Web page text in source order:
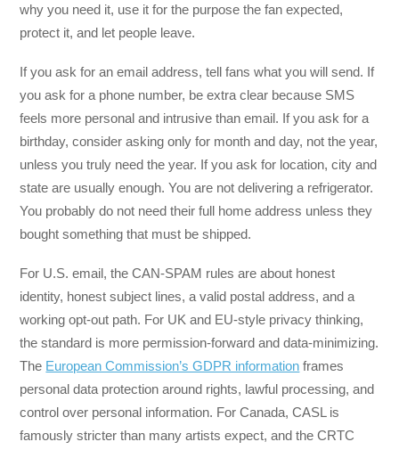
why you need it, use it for the purpose the fan expected,
protect it, and let people leave.
If you ask for an email address, tell fans what you will send. If
you ask for a phone number, be extra clear because SMS
feels more personal and intrusive than email. If you ask for a
birthday, consider asking only for month and day, not the year,
unless you truly need the year. If you ask for location, city and
state are usually enough. You are not delivering a refrigerator.
You probably do not need their full home address unless they
bought something that must be shipped.
For U.S. email, the CAN-SPAM rules are about honest
identity, honest subject lines, a valid postal address, and a
working opt-out path. For UK and EU-style privacy thinking,
the standard is more permission-forward and data-minimizing.
The European Commission’s GDPR information frames
personal data protection around rights, lawful processing, and
control over personal information. For Canada, CASL is
famously stricter than many artists expect, and the CRTC